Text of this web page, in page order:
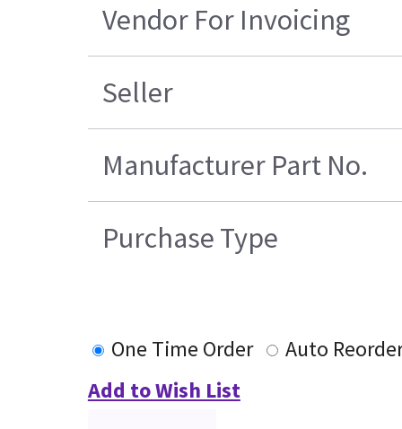
Vendor For Invoicing
Seller
Manufacturer Part No.
Purchase Type
One Time Order
Auto
Add to Wish List